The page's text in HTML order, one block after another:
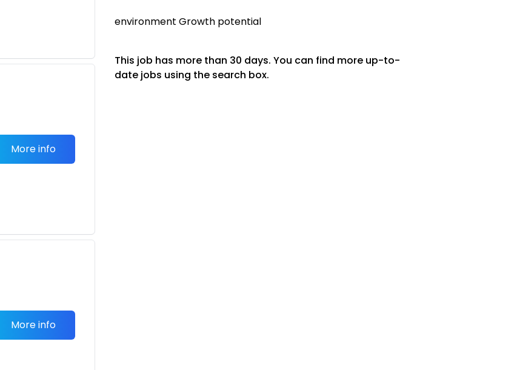
More info
More info
environment Growth potential
This job has more than 30 days. You can find more up-to-
date jobs using the search box.